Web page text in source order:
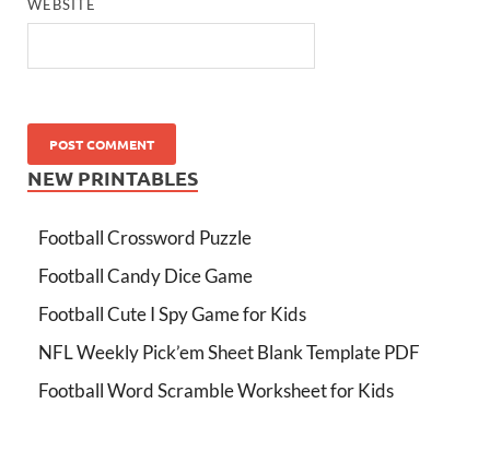
WEBSITE
NEW PRINTABLES
Football Crossword Puzzle
Football Candy Dice Game
Football Cute I Spy Game for Kids
NFL Weekly Pick’em Sheet Blank Template PDF
Football Word Scramble Worksheet for Kids